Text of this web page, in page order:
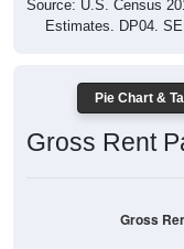
Source: U.S. Census
Estimates. DP04.
Pie Chart &
Gross Rent
Gross